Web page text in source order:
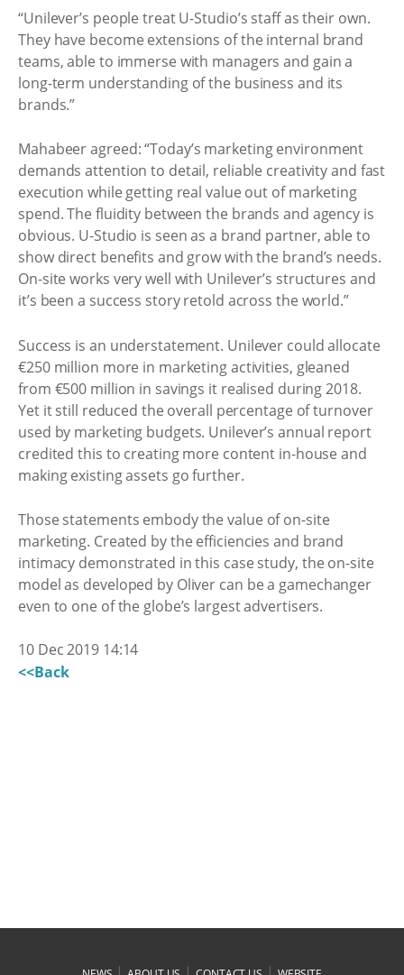
“Unilever’s people treat U-Studio’s staff as their own.
They have become extensions of the internal brand
teams, able to immerse with managers and gain a
long-term understanding of the business and its
brands.”
Mahabeer agreed: “Today’s marketing environment
demands attention to detail, reliable creativity and fast
execution while getting real value out of marketing
spend. The fluidity between the brands and agency is
obvious. U-Studio is seen as a brand partner, able to
show direct benefits and grow with the brand’s needs.
On-site works very well with Unilever’s structures and
it’s been a success story retold across the world.”
Success is an understatement. Unilever could allocate
€250 million more in marketing activities, gleaned
from €500 million in savings it realised during 2018.
Yet it still reduced the overall percentage of turnover
used by marketing budgets. Unilever’s annual report
credited this to creating more content in-house and
making existing assets go further.
Those statements embody the value of on-site
marketing. Created by the efficiencies and brand
intimacy demonstrated in this case study, the on-site
model as developed by Oliver can be a gamechanger
even to one of the globe’s largest advertisers.
10 Dec 2019 14:14
<<Back